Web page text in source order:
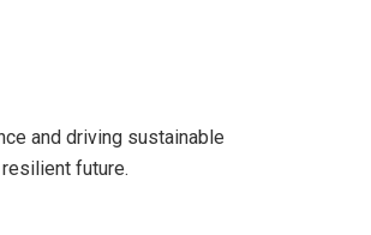
and driving sustainable
future.